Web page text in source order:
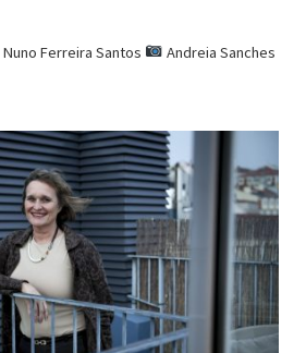
Nuno Ferreira Santos Andreia Sanches